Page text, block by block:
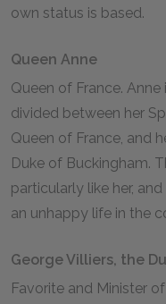
own status is based.
Queen Anne
Queen of France.
divided between her
Queen of France, and
Duke of Buckingham.
particularly like her,
an unhappy life in the
George Villiers, the
Favorite and Minister